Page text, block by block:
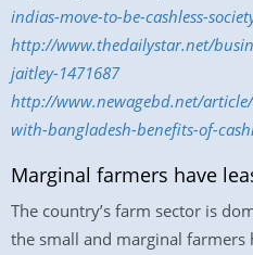
indias-move-to-be-cashless-
http://www.thedailystar.net/
jaitley-1471687
http://www.newagebd.net/
with-bangladesh-benefits-of-
Marginal farmers have
The country’s farm sector is
the small and marginal farmers